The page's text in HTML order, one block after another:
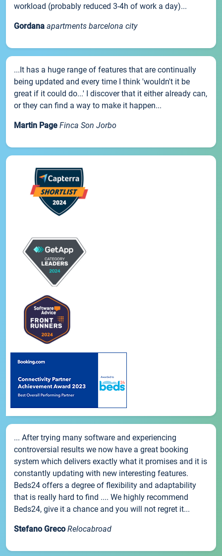
workload (probably reduced 3-4h of work a day)...
Gordana apartments barcelona city
...It has a huge range of features that are continually
being updated and every time I think 'wouldn't it be
great if it could do...' I discover that it either already can,
or they can find a way to make it happen...
Martin Page Finca Son Jorbo
... After trying many software and experiencing
controversial results we now have a great booking
system which delivers exactly what it promises and it is
constantly updating with new interesting features.
Beds24 offers a degree of flexibility and adaptability
that is really hard to find .... We highly recommend
Beds24, give it a chance and you will not regret it...
Stefano Greco Relocabroad